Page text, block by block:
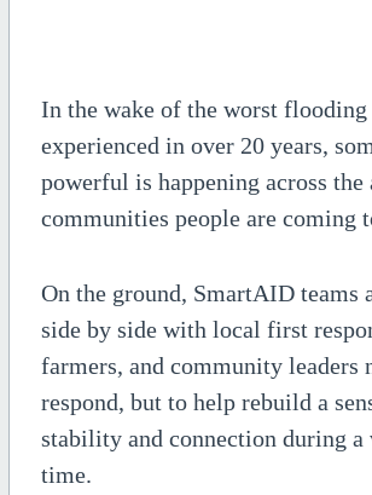
In the wake of the worst flooding
experienced in over 20 years,
powerful is happening across the
communities people are coming
On the ground, SmartAID teams
side by side with local first
farmers, and community leaders
respond, but to help rebuild a
stability and connection during
time.